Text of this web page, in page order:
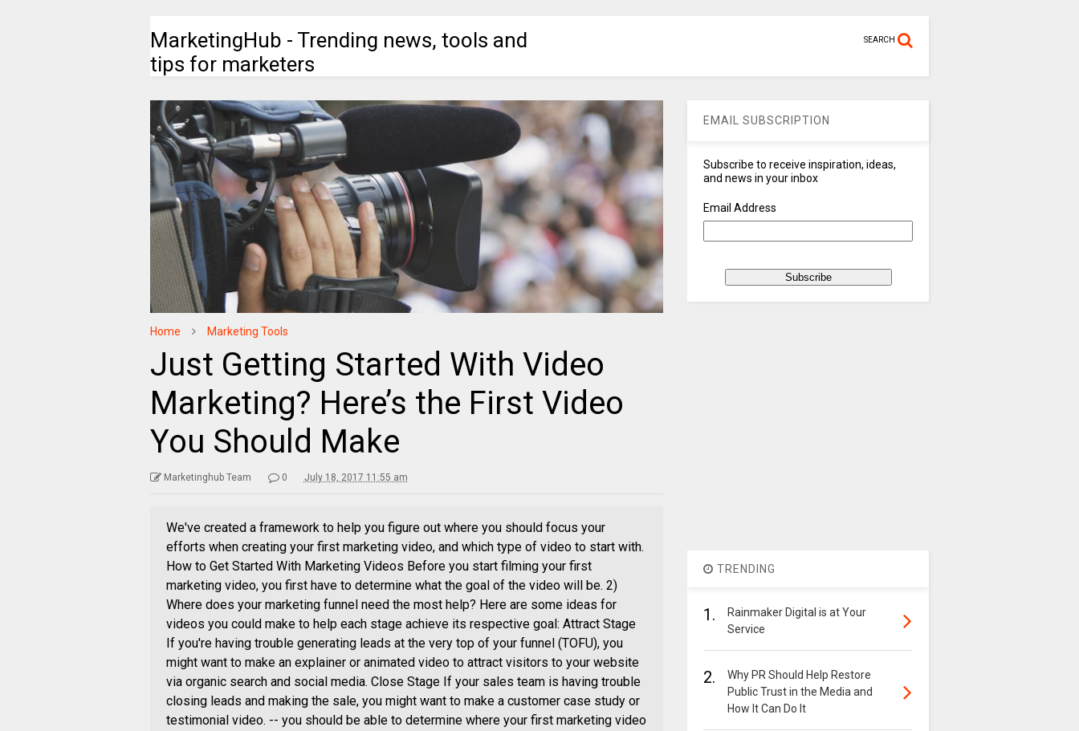
MarketingHub - Trending news, tools and
tips for marketers
SEARCH
Home Marketing Tools
Just Getting Started With Video
Marketing? Here’s the First Video
You Should Make
Marketinghub Team 0 July 18, 2017 11:55 am
We've created a framework to help you figure out where you should focus your
efforts when creating your first marketing video, and which type of video to start with.
How to Get Started With Marketing Videos Before you start filming your first
marketing video, you first have to determine what the goal of the video will be. 2)
Where does your marketing funnel need the most help? Here are some ideas for
videos you could make to help each stage achieve its respective goal: Attract Stage
If you're having trouble generating leads at the very top of your funnel (TOFU), you
might want to make an explainer or animated video to attract visitors to your website
via organic search and social media. Close Stage If your sales team is having trouble
closing leads and making the sale, you might want to make a customer case study or
testimonial video. -- you should be able to determine where your first marketing video
EMAIL SUBSCRIPTION
Subscribe to receive inspiration, ideas,
and news in your inbox
Email Address
TRENDING
1.
Rainmaker Digital is at Your
Service
2.
Why PR Should Help Restore
Public Trust in the Media and
How It Can Do It